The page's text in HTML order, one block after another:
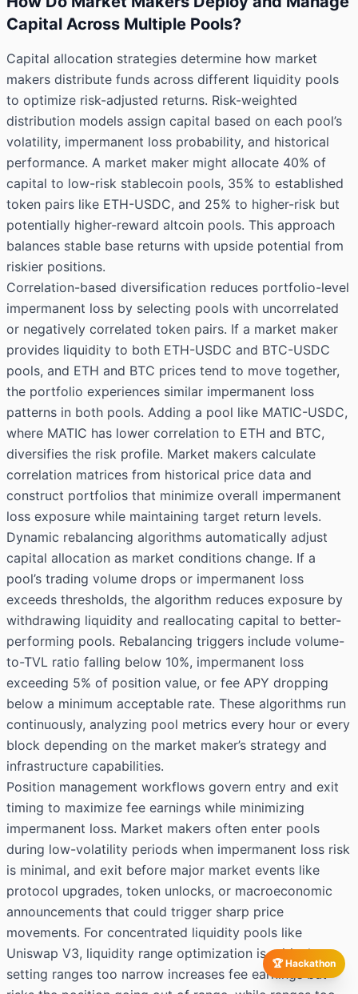
🏆 Hackathon
Capital Across Multiple Pools?
Capital allocation strategies determine how market
makers distribute funds across different liquidity pools
to optimize risk-adjusted returns. Risk-weighted
distribution models assign capital based on each pool’s
volatility, impermanent loss probability, and historical
performance. A market maker might allocate 40% of
capital to low-risk stablecoin pools, 35% to established
token pairs like ETH-USDC, and 25% to higher-risk but
potentially higher-reward altcoin pools. This approach
balances stable base returns with upside potential from
riskier positions.
Correlation-based diversification reduces portfolio-level
impermanent loss by selecting pools with uncorrelated
or negatively correlated token pairs. If a market maker
provides liquidity to both ETH-USDC and BTC-USDC
pools, and ETH and BTC prices tend to move together,
the portfolio experiences similar impermanent loss
patterns in both pools. Adding a pool like MATIC-USDC,
where MATIC has lower correlation to ETH and BTC,
diversifies the risk profile. Market makers calculate
correlation matrices from historical price data and
construct portfolios that minimize overall impermanent
loss exposure while maintaining target return levels.
Dynamic rebalancing algorithms automatically adjust
capital allocation as market conditions change. If a
pool’s trading volume drops or impermanent loss
exceeds thresholds, the algorithm reduces exposure by
withdrawing liquidity and reallocating capital to better-
performing pools. Rebalancing triggers include volume-
to-TVL ratio falling below 10%, impermanent loss
exceeding 5% of position value, or fee APY dropping
below a minimum acceptable rate. These algorithms run
continuously, analyzing pool metrics every hour or every
block depending on the market maker’s strategy and
infrastructure capabilities.
Position management workflows govern entry and exit
timing to maximize fee earnings while minimizing
impermanent loss. Market makers often enter pools
during low-volatility periods when impermanent loss risk
is minimal, and exit before major market events like
protocol upgrades, token unlocks, or macroeconomic
announcements that could trigger sharp price
movements. For concentrated liquidity pools like
Uniswap V3, liquidity range optimization is critical:
setting ranges too narrow increases fee earnings but